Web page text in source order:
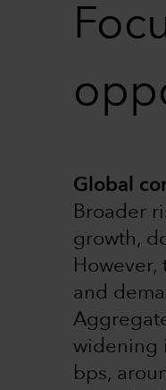
Global
Broader
growth,
and
widening
bps,